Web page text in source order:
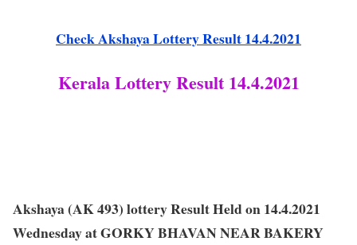
Check Akshaya Lottery Result 14.4.2021
Kerala Lottery Result 14.4.2021
Akshaya (AK 493) lottery Result Held on 14.4.2021
Wednesday at GORKY BHAVAN NEAR BAKERY